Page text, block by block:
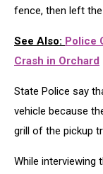
fence, then left
See Also: Police
Crash in Orchard
State Police say
vehicle because
grill of the pickup
While interviewing